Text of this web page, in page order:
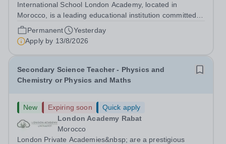
International School London Academy, located in
Morocco, is a leading educational institution committed to
providing high-quality British curriculum education. We
are currently seeking a passionate and dedicated KS3
Science Teacher specializing...
Permanent
Yesterday
Apply by 13/8/2026
Secondary Science Teacher - Physics and
Chemistry or Physics and Maths
New Expiring soon
Quick apply
London Academy Rabat
Morocco
London Private Academies&nbsp; are a prestigious